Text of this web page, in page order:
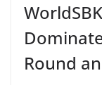
Round